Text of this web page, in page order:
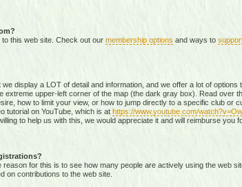
this web site. Check out our membership options and ways to
display a LOT of detail and information, and we offer a lot of
extreme upper-left corner of the map (the dark gray box). Read over
how to limit your view, or how to jump directly to a specific club or
tutorial on YouTube, which is at https://www.youtube.com/
to help us with this, we would appreciate it and will reimburse you
for this is to see how many people are actively using the web
on contributions to the web site.